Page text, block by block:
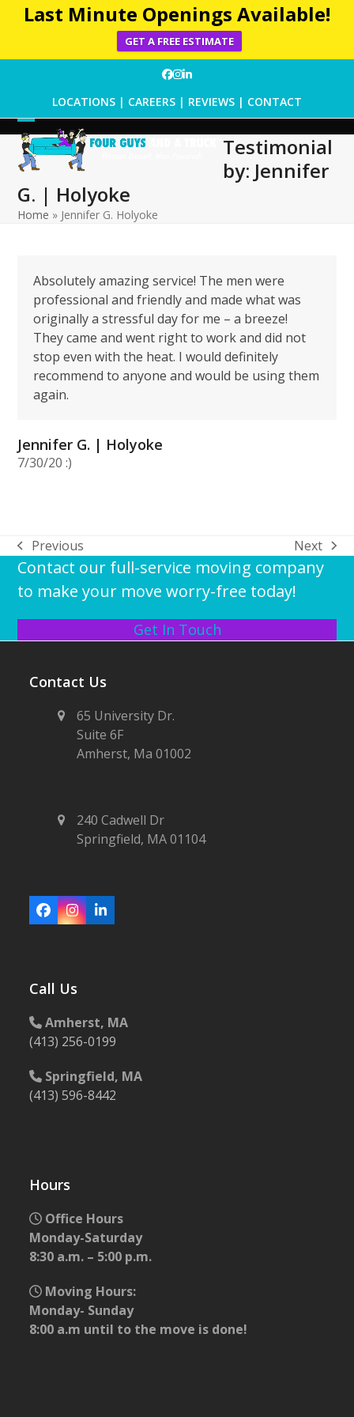
Last Minute Openings Available!
GET A FREE ESTIMATE
Facebook
Instagram
LinkedIn
LOCATIONS | CAREERS | REVIEWS | CONTACT
Open
mobile
menu
Close
mobile
menu
Testimonial
by: Jennifer
G. | Holyoke
Home » Jennifer G. Holyoke
Absolutely amazing service! The men were
professional and friendly and made what was
originally a stressful day for me – a breeze!
They came and went right to work and did not
stop even with the heat. I would definitely
recommend to anyone and would be using them
again.
Jennifer G. | Holyoke
7/30/20 :)
previous
post:
Previous
next
post:
Next
Contact our full-service moving company
to make your move worry-free today!
Get In Touch
Contact Us
65 University Dr.
Suite 6F
Amherst, Ma 01002
240 Cadwell Dr
Springfield, MA 01104
Facebook
Instagram
LinkedIn
Call Us
Amherst, MA
(413) 256-0199
Springfield, MA
(413) 596-8442
Hours
Office Hours
Monday-Saturday
8:30 a.m. – 5:00 p.m.
Moving Hours:
Monday- Sunday
8:00 a.m until to the move is done!